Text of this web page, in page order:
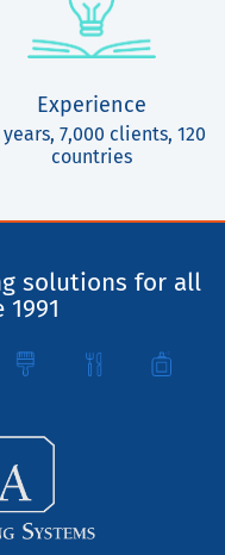
Experience
years, 7,000 clients, 120
countries
solutions for all